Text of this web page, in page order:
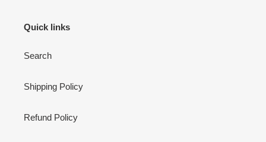
Quick links
Search
Shipping Policy
Refund Policy